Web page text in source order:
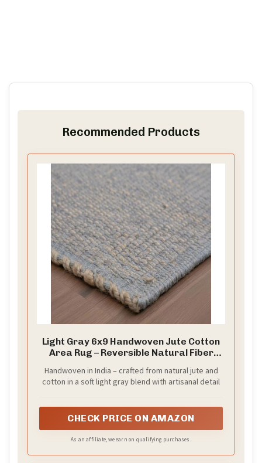
Recommended Products
Light Gray 6x9 Handwoven Jute Cotton
Area Rug – Reversible Natural Fiber
Dining Rooms
Handwoven in India – crafted from natural jute and
cotton in a soft light gray blend with artisanal detail
CHECK PRICE ON AMAZON
As an affiliate, we earn on qualifying purchases.